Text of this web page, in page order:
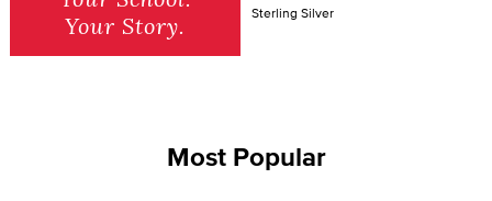
Your Story.
Sterling Silver
Most Popular